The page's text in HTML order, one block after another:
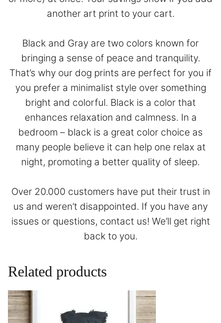
another art print to your cart.
Black and Gray are two colors known for
bringing a sense of peace and tranquility.
That’s why our dog prints are perfect for you if
you prefer a minimalist style over something
bright and colorful. Black is a color that
enhances relaxation and calmness. In a
bedroom – black is a great color choice as
many people believe it can help one relax at
night, promoting a better quality of sleep.
Over 20.000 customers have put their trust in
us and weren’t disappointed. If you have any
issues or questions, contact us! We’ll get right
back to you.
Related products